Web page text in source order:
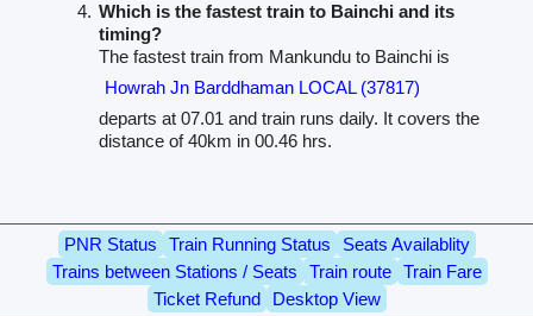
Which is the fastest train to Bainchi and its
timing?
The fastest train from Mankundu to Bainchi is
Howrah Jn Barddhaman LOCAL (37817)
departs at 07.01 and train runs daily. It covers the
distance of 40km in 00.46 hrs.
PNR Status Train Running Status
Seats Availablity
Trains between Stations / Seats
Train route
Train Fare
Ticket Refund
Desktop View